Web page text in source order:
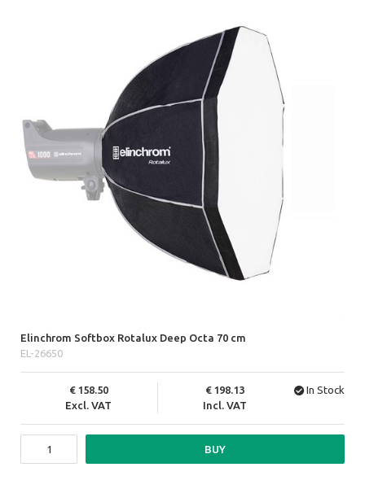
Elinchrom Softbox Rotalux Deep Octa 70 cm
EL-26650
Excl. VAT
158.50
Incl. VAT
198.13 In Stock
BUY